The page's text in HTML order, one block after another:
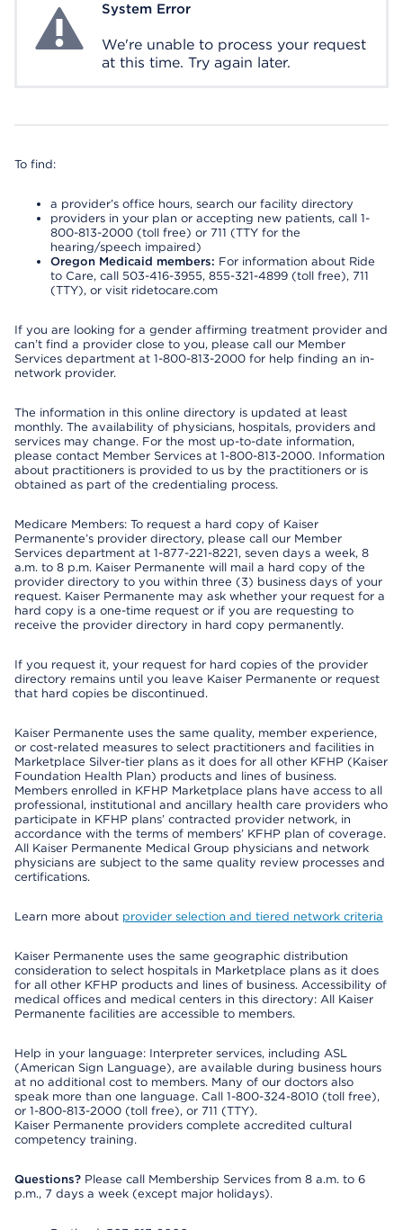
System ErrorSystem Error
We're unable to process your request
at this time. Try again later.
To find:
a provider’s office hours, search our facility directory
providers in your plan or accepting new patients, call 1-
800-813-2000 (toll free) or 711 (TTY for the
hearing/speech impaired)
Oregon Medicaid members: For information about Ride
to Care, call 503-416-3955, 855-321-4899 (toll free), 711
(TTY), or visit ridetocare.com
If you are looking for a gender affirming treatment provider and
can’t find a provider close to you, please call our Member
Services department at 1-800-813-2000 for help finding an in-
network provider.
The information in this online directory is updated at least
monthly. The availability of physicians, hospitals, providers and
services may change. For the most up-to-date information,
please contact Member Services at 1-800-813-2000. Information
about practitioners is provided to us by the practitioners or is
obtained as part of the credentialing process.
Medicare Members: To request a hard copy of Kaiser
Permanente’s provider directory, please call our Member
Services department at 1-877-221-8221, seven days a week, 8
a.m. to 8 p.m. Kaiser Permanente will mail a hard copy of the
provider directory to you within three (3) business days of your
request. Kaiser Permanente may ask whether your request for a
hard copy is a one-time request or if you are requesting to
receive the provider directory in hard copy permanently.
If you request it, your request for hard copies of the provider
directory remains until you leave Kaiser Permanente or request
that hard copies be discontinued.
Kaiser Permanente uses the same quality, member experience,
or cost-related measures to select practitioners and facilities in
Marketplace Silver-tier plans as it does for all other KFHP (Kaiser
Foundation Health Plan) products and lines of business.
Members enrolled in KFHP Marketplace plans have access to all
professional, institutional and ancillary health care providers who
participate in KFHP plans’ contracted provider network, in
accordance with the terms of members’ KFHP plan of coverage.
All Kaiser Permanente Medical Group physicians and network
physicians are subject to the same quality review processes and
certifications.
Learn more about provider selection and tiered network criteria
Kaiser Permanente uses the same geographic distribution
consideration to select hospitals in Marketplace plans as it does
for all other KFHP products and lines of business. Accessibility of
medical offices and medical centers in this directory: All Kaiser
Permanente facilities are accessible to members.
Help in your language: Interpreter services, including ASL
(American Sign Language), are available during business hours
at no additional cost to members. Many of our doctors also
speak more than one language. Call 1-800-324-8010 (toll free),
or 1-800-813-2000 (toll free), or 711 (TTY).
Kaiser Permanente providers complete accredited cultural
competency training.
Questions? Please call Membership Services from 8 a.m. to 6
p.m., 7 days a week (except major holidays).